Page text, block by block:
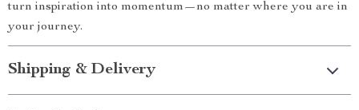
turn inspiration into momentum—no matter where you are in
your journey.
Shipping & Delivery